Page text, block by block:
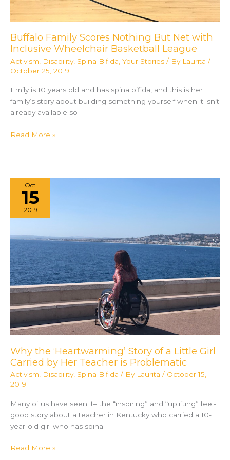
Buffalo Family Scores Nothing But Net with
Inclusive Wheelchair Basketball League
Activism Disability, Spina Bifida Your Stories / By Laurita /
October 25, 2019
Emily is 10 years old and has spina bifida, and this is her
family’s story about building something yourself when it isn’t
already available so
Buffalo
But
Net
Inclusive
Basketball
League
Read More »
Oct
15
2019
Why the ‘Heartwarming’ Story of a Little Girl
Carried by Her Teacher is Problematic
Activism, Disability, Spina Bifida / By Laurita / October 15,
2019
Many of us have seen it– the “inspiring” and “uplifting” feel-
good story about a teacher in Kentucky who carried a 10-
year-old girl who has spina
Why
Read More »